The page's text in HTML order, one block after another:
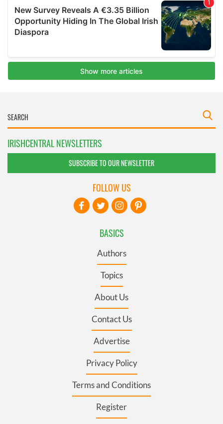
IRISHCENTRAL NEWSLETTERS
SUBSCRIBE TO OUR NEWSLETTER
BASICS
Authors
Topics
About Us
Contact Us
Advertise
Privacy Policy
Terms and Conditions
Register
FOLLOW US